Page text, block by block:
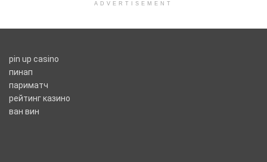
ADVERTISEMENT
pin up casino
пинап
париматч
рейтинг казино
ван вин